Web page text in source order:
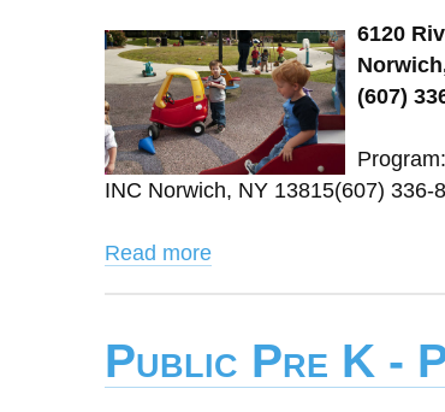
6120
(607)
INC Norwich, NY 13815(607)
Read more
Public Pre K -